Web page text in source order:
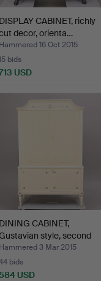
CABINET, richly
decor, orienta…
16 Oct 2015
bids
USD
CABINET,
style, second
3 Mar 2015
bids
USD